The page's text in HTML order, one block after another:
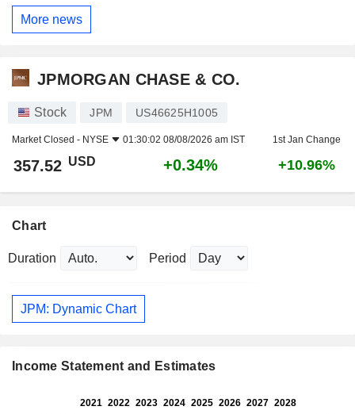
More news
JPMORGAN CHASE & CO.
Stock JPM US46625H1005
Market Closed - NYSE 01:30:02 08/08/2026 am IST 1st Jan Change
357.52 USD +0.34% +10.96%
Chart
Duration Period
JPM: Dynamic Chart
Income Statement and Estimates